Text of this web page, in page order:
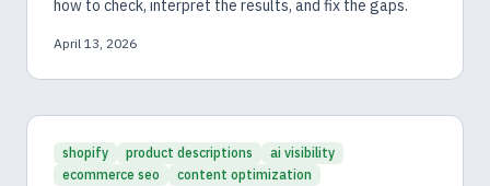
how to check, interpret the results, and fix the gaps.
April 13, 2026
shopify product descriptions
ai visibility
ecommerce seo
content optimization